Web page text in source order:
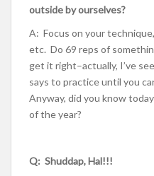
outside by ourselves?
A: Focus on your
etc. Do 69 reps of
get it right–actually, I’ve
says to practice until you
Anyway, did you know
of the year?
Q: Shuddap, Hal!!!